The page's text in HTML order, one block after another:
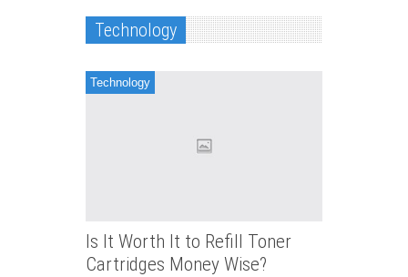
Technology
Technology
Is It Worth It to Refill Toner
Cartridges Money Wise?